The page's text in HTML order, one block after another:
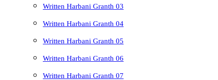
Written Harbani Granth 03
Written Harbani Granth 04
Written Harbani Granth 05
Written Harbani Granth 06
Written Harbani Granth 07